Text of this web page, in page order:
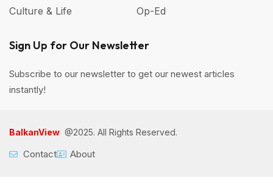
Culture & Life Op-Ed
Sign Up for Our Newsletter
Subscribe to our newsletter to get our newest articles
instantly!
BalkanView @2025. All Rights Reserved.
Contact About